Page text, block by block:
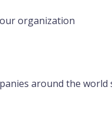
organization
around the world